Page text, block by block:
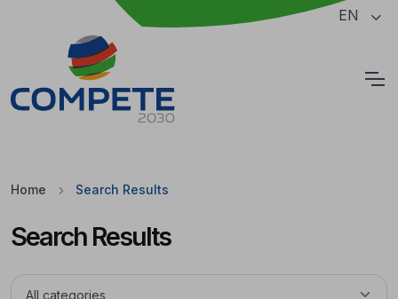
Jump to the main content of the page EN
Home Search Results
Search Results